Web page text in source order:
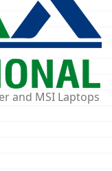
and MSI Laptops